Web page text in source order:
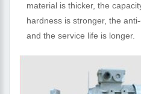
material is thicker, the
hardness is stronger, the
and the service life is longer.